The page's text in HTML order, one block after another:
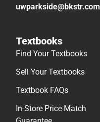
uwparkside@bkstr.com
Textbooks
Find Your Textbooks
Sell Your Textbooks
Textbook FAQs
In-Store Price Match